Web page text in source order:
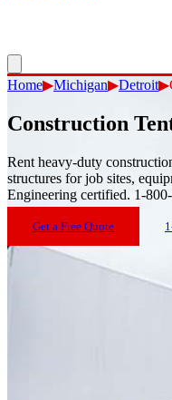
Home▶Michigan▶Detroit▶
Construction
Rent heavy-duty
structures for job sites,
Engineering certified. 1-
Get a Free Quote